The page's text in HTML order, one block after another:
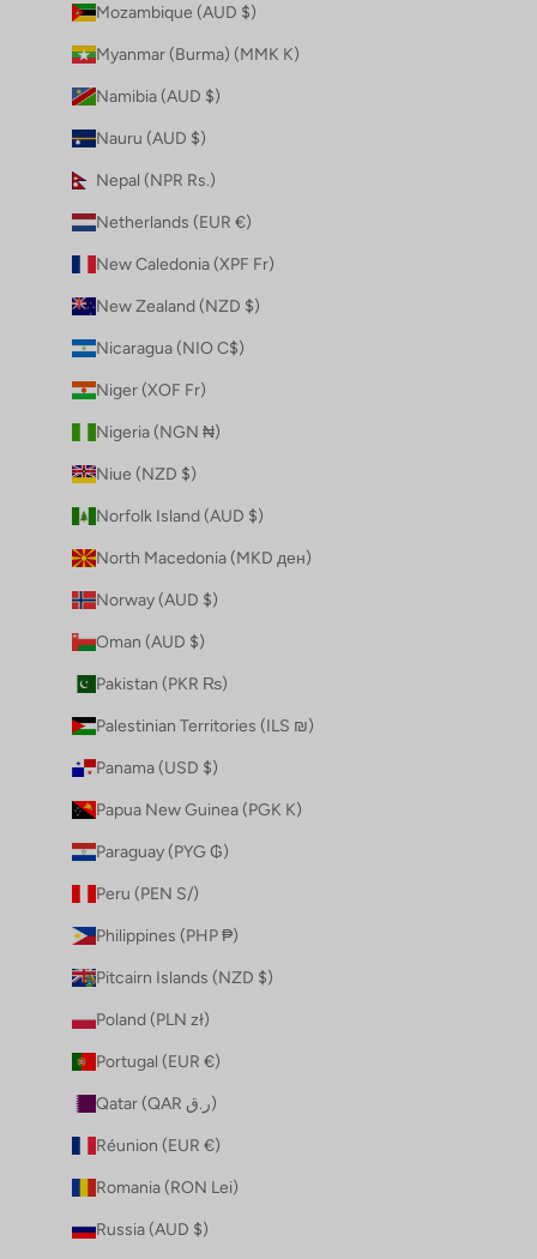
Mozambique (AUD $)
Myanmar (Burma) (MMK K)
Namibia (AUD $)
Nauru (AUD $)
Nepal (NPR Rs.)
Netherlands (EUR €)
New Caledonia (XPF Fr)
New Zealand (NZD $)
Nicaragua (NIO C$)
Niger (XOF Fr)
Nigeria (NGN ₦)
Niue (NZD $)
Norfolk Island (AUD $)
North Macedonia (MKD ден)
Norway (AUD $)
Oman (AUD $)
Pakistan (PKR ₨)
Palestinian Territories (ILS ₪)
Panama (USD $)
Papua New Guinea (PGK K)
Paraguay (PYG ₲)
Peru (PEN S/)
Philippines (PHP ₱)
Pitcairn Islands (NZD $)
Poland (PLN zł)
Portugal (EUR €)
Qatar (QAR ر.ق)
Réunion (EUR €)
Romania (RON Lei)
Russia (AUD $)